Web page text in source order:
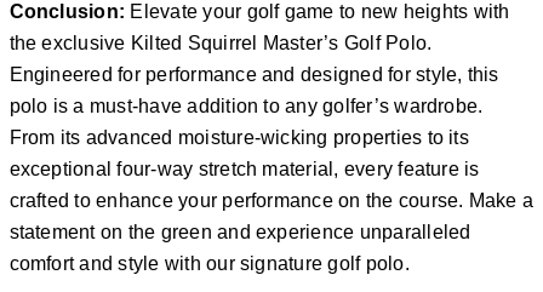
Conclusion: Elevate your golf game to new heights with
the exclusive Kilted Squirrel Master’s Golf Polo.
Engineered for performance and designed for style, this
polo is a must-have addition to any golfer’s wardrobe.
From its advanced moisture-wicking properties to its
exceptional four-way stretch material, every feature is
crafted to enhance your performance on the course. Make a
statement on the green and experience unparalleled
comfort and style with our signature golf polo.